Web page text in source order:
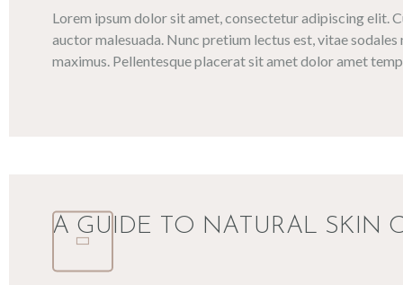
Lorem ipsum dolor sit amet, consectetur adipiscing elit.
auctor malesuada. Nunc pretium lectus est, vitae
maximus. Pellentesque placerat sit amet dolor amet
A GUIDE TO NATURAL SKIN